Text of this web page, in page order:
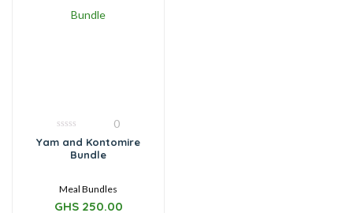
out
0
Yam and Kontomire
Bundle
Meal Bundles
GHS250.00